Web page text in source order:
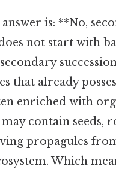
is: **No,
not start with
that already
enriched with
contain seeds,
propagules
Which